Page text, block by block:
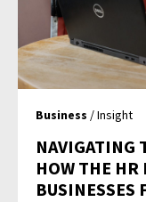
Business / Insight
NAVIGATING
HOW THE HR
BUSINESSES